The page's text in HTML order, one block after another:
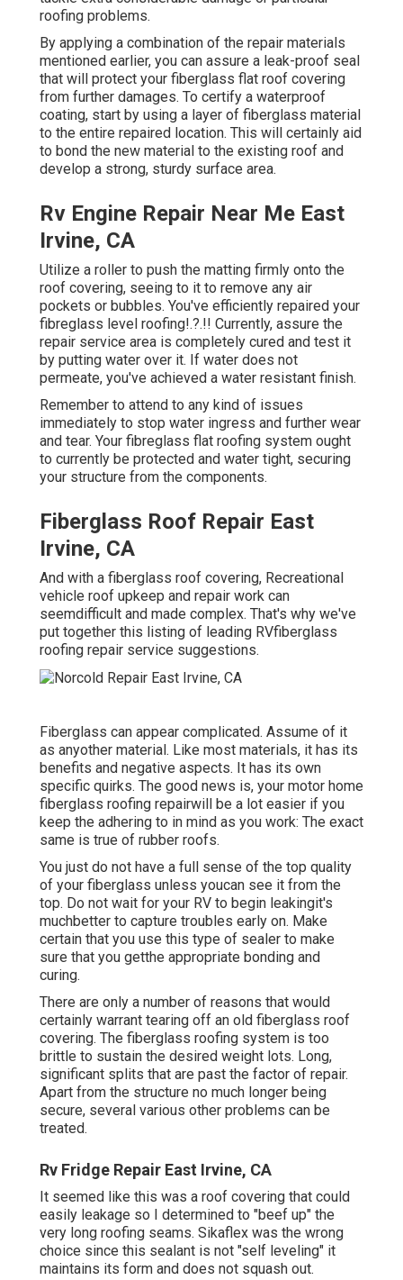
roofing problems.
By applying a combination of the repair materials
mentioned earlier, you can assure a leak-proof seal
that will protect your fiberglass flat roof covering
from further damages. To certify a waterproof
coating, start by using a layer of fiberglass material
to the entire repaired location. This will certainly aid
to bond the new material to the existing roof and
develop a strong, sturdy surface area.
Rv Engine Repair Near Me East
Irvine, CA
Utilize a roller to push the matting firmly onto the
roof covering, seeing to it to remove any air
pockets or bubbles. You've efficiently repaired your
fibreglass level roofing!.?.!! Currently, assure the
repair service area is completely cured and test it
by putting water over it. If water does not
permeate, you've achieved a water resistant finish.
Remember to attend to any kind of issues
immediately to stop water ingress and further wear
and tear. Your fibreglass flat roofing system ought
to currently be protected and water tight, securing
your structure from the components.
Fiberglass Roof Repair East
Irvine, CA
And with a fiberglass roof covering, Recreational
vehicle roof upkeep and repair work can
seemdifficult and made complex. That's why we've
put together this listing of leading RVfiberglass
roofing repair service suggestions.
Fiberglass can appear complicated. Assume of it
as anyother material. Like most materials, it has its
benefits and negative aspects. It has its own
specific quirks. The good news is, your motor home
fiberglass roofing repairwill be a lot easier if you
keep the adhering to in mind as you work: The exact
same is true of rubber roofs.
You just do not have a full sense of the top quality
of your fiberglass unless youcan see it from the
top. Do not wait for your RV to begin leakingit's
muchbetter to capture troubles early on. Make
certain that you use this type of sealer to make
sure that you getthe appropriate bonding and
curing.
There are only a number of reasons that would
certainly warrant tearing off an old fiberglass roof
covering. The fiberglass roofing system is too
brittle to sustain the desired weight lots. Long,
significant splits that are past the factor of repair.
Apart from the structure no much longer being
secure, several various other problems can be
treated.
Rv Fridge Repair East Irvine, CA
It seemed like this was a roof covering that could
easily leakage so I determined to "beef up" the
very long roofing seams. Sikaflex was the wrong
choice since this sealant is not "self leveling" it
maintains its form and does not squash out.